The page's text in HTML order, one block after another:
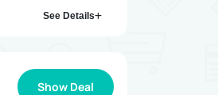
See Details
Show Deal